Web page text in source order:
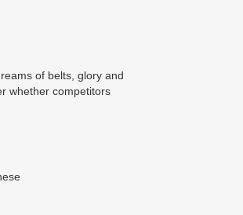
of belts, glory and
whether competitors